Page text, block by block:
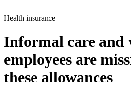
Health insurance
Informal care and
employees are
these allowances